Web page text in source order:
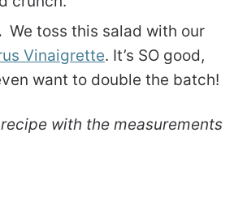
We toss this salad with our
Vinaigrette. It’s SO good,
want to double the batch!
with the measurements